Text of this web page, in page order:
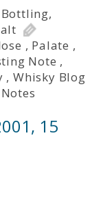
,
, Palate ,
Note ,
,Whisky Blog
15